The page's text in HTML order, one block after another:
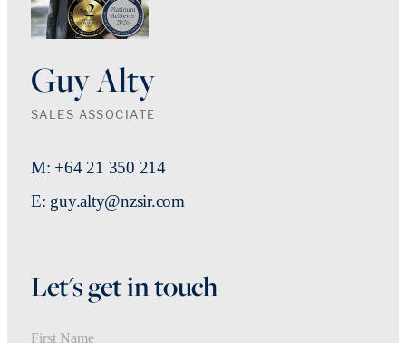
Guy Alty
SALES ASSOCIATE
M: +64 21 350 214
E: guy.alty@nzsir.com
Let's get in touch